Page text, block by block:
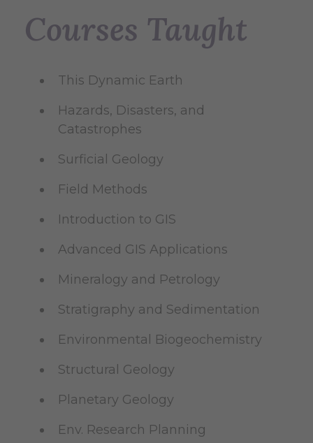
Courses Taught
This Dynamic Earth
Hazards, Disasters, and
Catastrophes
Surficial Geology
Field Methods
Introduction to GIS
Advanced GIS Applications
Mineralogy and Petrology
Stratigraphy and Sedimentation
Environmental Biogeochemistry
Structural Geology
Planetary Geology
Env. Research Planning